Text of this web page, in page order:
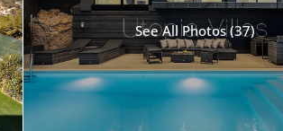
See All Photos (37)